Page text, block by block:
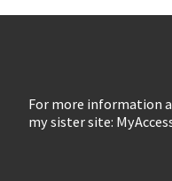
For more information
my sister site: